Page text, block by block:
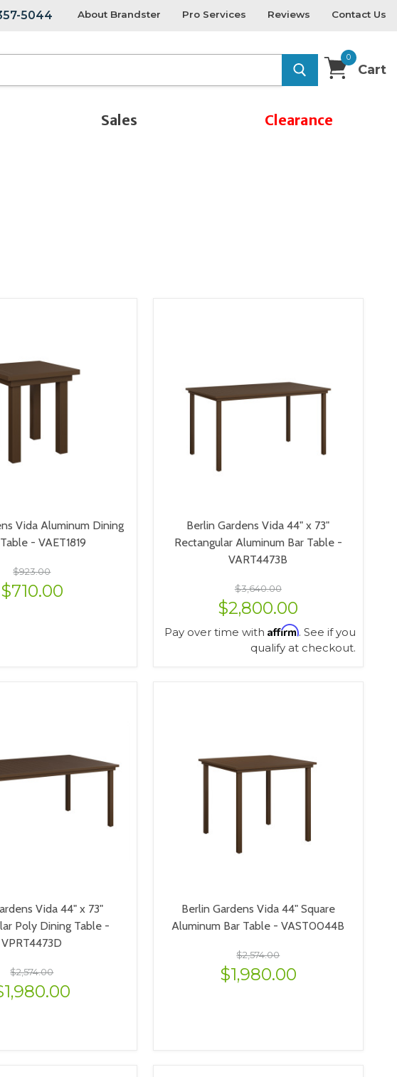
5044 About Brandster Pro Services Reviews Contact Us
0
Cart
Sales Clearance
Vida Aluminum Dining
- VAET1819
$923.00
$710.00
Berlin Gardens Vida 44" x 73"
Rectangular Aluminum Bar Table -
VART4473B
$3,640.00
$2,800.00
Pay over time with Affirm. See if you
qualify at checkout.
Vida 44" x 73"
Poly Dining Table -
VPRT4473D
$2,574.00
Berlin Gardens Vida 44" Square
Aluminum Bar Table - VAST0044B
$2,574.00
$1,980.00